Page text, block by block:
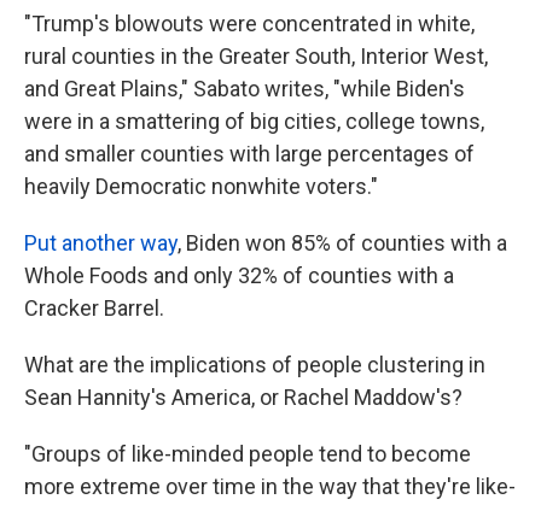
"Trump's blowouts were concentrated in white,
rural counties in the Greater South, Interior West,
and Great Plains," Sabato writes, "while Biden's
were in a smattering of big cities, college towns,
and smaller counties with large percentages of
heavily Democratic nonwhite voters."
Put another way, Biden won 85% of counties with a
Whole Foods and only 32% of counties with a
Cracker Barrel.
What are the implications of people clustering in
Sean Hannity's America, or Rachel Maddow's?
"Groups of like-minded people tend to become
more extreme over time in the way that they're like-